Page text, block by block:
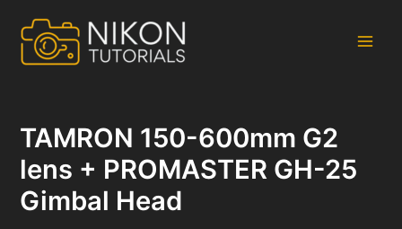
content
TAMRON 150-600mm G2
lens + PROMASTER GH-25
Gimbal Head